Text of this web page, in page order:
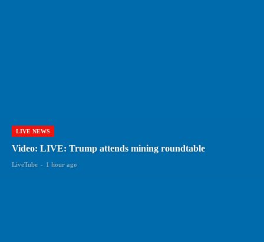
LIVE NEWS
Video: LIVE: Trump attends mining roundtable
LiveTube - 1 hour ago